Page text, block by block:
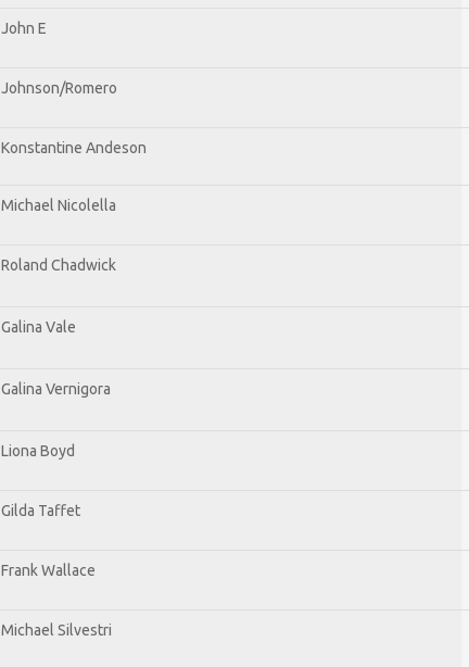
John E
Johnson/Romero
Konstantine Andeson
Michael Nicolella
Roland Chadwick
Galina Vale
Galina Vernigora
Liona Boyd
Gilda Taffet
Frank Wallace
Michael Silvestri